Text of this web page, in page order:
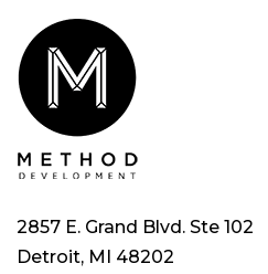
2857 E. Grand Blvd. Ste 102
Detroit, MI 48202